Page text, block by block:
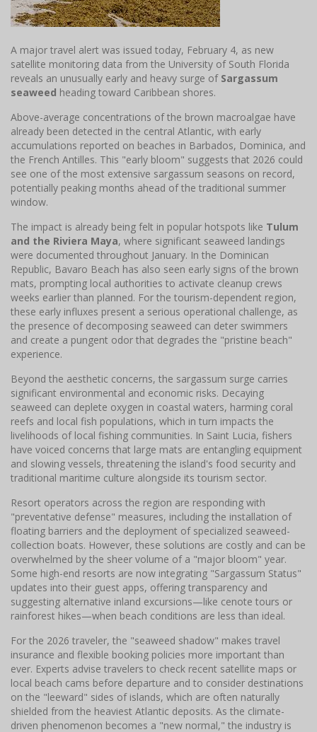
A major travel alert was issued today, February 4, as new
satellite monitoring data from the University of South Florida
reveals an unusually early and heavy surge of Sargassum
seaweed heading toward Caribbean shores.
Above-average concentrations of the brown macroalgae have
already been detected in the central Atlantic, with early
accumulations reported on beaches in Barbados, Dominica, and
the French Antilles. This "early bloom" suggests that 2026 could
see one of the most extensive sargassum seasons on record,
potentially peaking months ahead of the traditional summer
window.
The impact is already being felt in popular hotspots like Tulum
and the Riviera Maya, where significant seaweed landings
were documented throughout January. In the Dominican
Republic, Bavaro Beach has also seen early signs of the brown
mats, prompting local authorities to activate cleanup crews
weeks earlier than planned. For the tourism-dependent region,
these early influxes present a serious operational challenge, as
the presence of decomposing seaweed can deter swimmers
and create a pungent odor that degrades the "pristine beach"
experience.
Beyond the aesthetic concerns, the sargassum surge carries
significant environmental and economic risks. Decaying
seaweed can deplete oxygen in coastal waters, harming coral
reefs and local fish populations, which in turn impacts the
livelihoods of local fishing communities. In Saint Lucia, fishers
have voiced concerns that large mats are entangling equipment
and slowing vessels, threatening the island's food security and
traditional maritime culture alongside its tourism sector.
Resort operators across the region are responding with
"preventative defense" measures, including the installation of
floating barriers and the deployment of specialized seaweed-
collection boats. However, these solutions are costly and can be
overwhelmed by the sheer volume of a "major bloom" year.
Some high-end resorts are now integrating "Sargassum Status"
updates into their guest apps, offering transparency and
suggesting alternative inland excursions—like cenote tours or
rainforest hikes—when beach conditions are less than ideal.
For the 2026 traveler, the "seaweed shadow" makes travel
insurance and flexible booking policies more important than
ever. Experts advise travelers to check recent satellite maps or
local beach cams before departure and to consider destinations
on the "leeward" sides of islands, which are often naturally
shielded from the heaviest Atlantic deposits. As the climate-
driven phenomenon becomes a "new normal," the industry is